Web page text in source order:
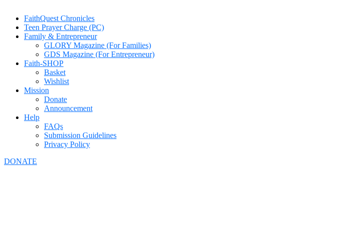
FaithQuest Chronicles
Teen Prayer Charge (PC)
Family & Entrepreneur
GLORY Magazine (For Families)
GDS Magazine (For Entrepreneur)
Faith-SHOP
Basket
Wishlist
Mission
Donate
Announcement
Help
FAQs
Submission Guidelines
Privacy Policy
DONATE